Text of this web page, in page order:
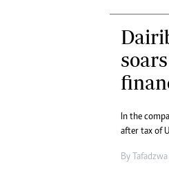
In the
after tax of
By